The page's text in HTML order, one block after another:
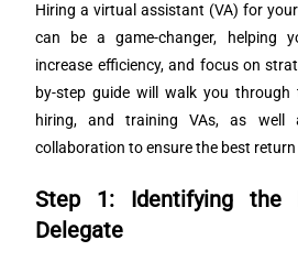
Hiring a virtual assistant (VA) for
can be a game-changer, helping
increase efficiency, and focus on
by-step guide will walk you
hiring, and training VAs, as well
collaboration to ensure the best
Step 1: Identifying the
Delegate